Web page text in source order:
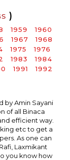
)
1959
1960
1967
1968
1975
1976
1983
1984
1991
1992
by Amin Sayani
of all Binaca
efficient way.
etc to get a
As one can
Laxmikant
you know how